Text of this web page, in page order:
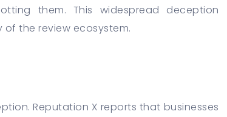
them. This widespread deception
the review ecosystem.
Reputation X reports that businesses